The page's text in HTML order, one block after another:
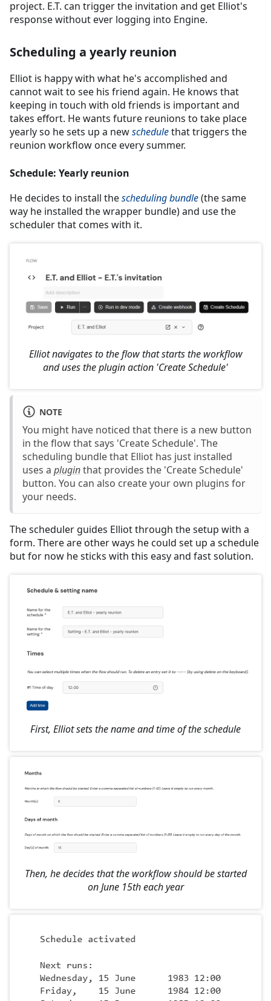
project. E.T. can trigger the invitation and get Elliot's
response without ever logging into Engine.
Scheduling a yearly reunion
Elliot is happy with what he's accomplished and
cannot wait to see his friend again. He knows that
keeping in touch with old friends is important and
takes effort. He wants future reunions to take place
yearly so he sets up a newschedulethat triggers the
reunion workflow once every summer.
Schedule: Yearly reunion
He decides to install thescheduling bundle(the same
way he installed the wrapper bundle) and use the
scheduler that comes with it.
Elliot navigates to the flow that starts the workflow
and uses the plugin action 'Create Schedule'
NOTE
You might have noticed that there is a new button
in the flow that says 'Create Schedule'. The
scheduling bundle that Elliot has just installed
uses a pluginthat provides the 'Create Schedule'
button. You can also create your own plugins for
your needs.
The scheduler guides Elliot through the setup with a
form. There are other ways he could set up a schedule
but for now he sticks with this easy and fast solution.
First, Elliot sets the name and time of the schedule
Then, he decides that the workflow should be started
on June 15th each year